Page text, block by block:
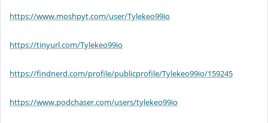
https://www.moshpyt.com/user/Tylekeo99io
https://tinyurl.com/Tylekeo99io
https://findnerd.com/profile/publicprofile/Tylekeo99io/159245
https://www.podchaser.com/users/tylekeo99io